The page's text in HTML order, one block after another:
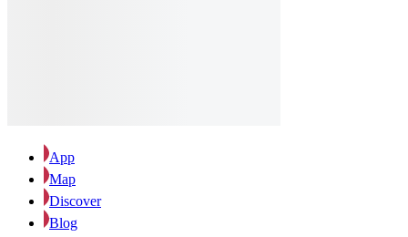
App
Map
Discover
Blog